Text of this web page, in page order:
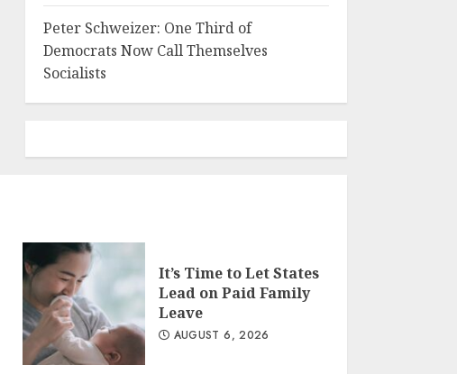
Peter Schweizer: One Third of
Democrats Now Call Themselves
Socialists
It’s Time to Let States
Lead on Paid Family
Leave
AUGUST 6, 2026